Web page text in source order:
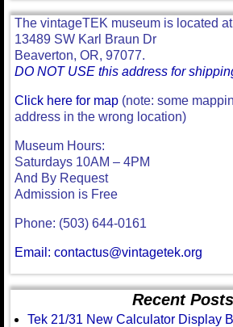
The vintageTEK museum is located
13489 SW Karl Braun Dr
Beaverton, OR, 97077.
DO NOT USE this address for
Click here for map (note: some
address in the wrong location)
Museum Hours:
Saturdays 10AM – 4PM
And By Request
Admission is Free
Phone: (503) 644-0161
Email: contactus@vintagetek.org
Recent Posts
Tek 21/31 New Calculator Display